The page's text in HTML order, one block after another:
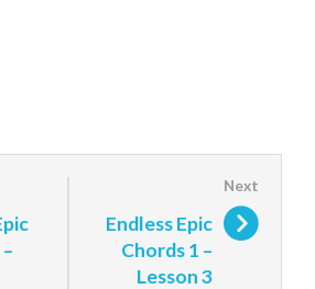
Endless Epic
Chords 1 –
Lesson 3